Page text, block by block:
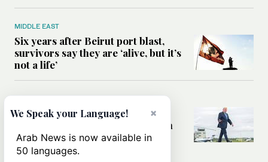
MIDDLE EAST
Six years after Beirut port blast,
survivors say they are ‘alive, but it’s
not a life’
Can Trump’s ‘art of the deal’
strategy reshape the conflict with
Iran?
×
We Speak your Language!
Arab News is now available in
50 languages.